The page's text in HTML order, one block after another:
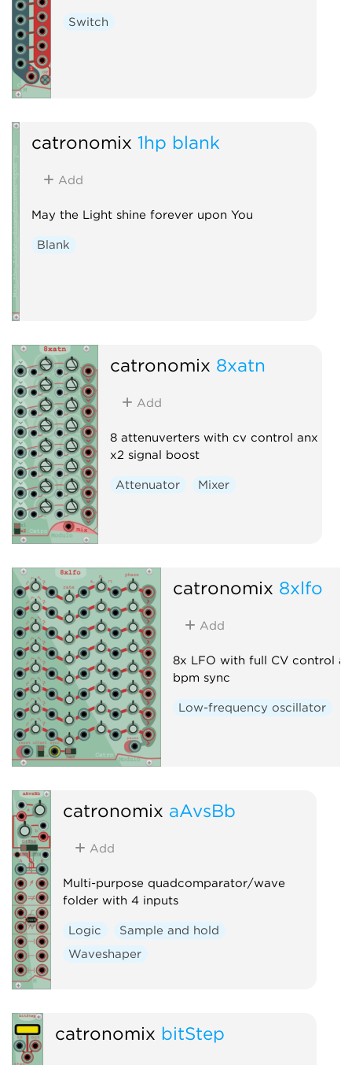
Switch
catronomix 1hp blank
Add
May the Light shine forever upon You
Blank
catronomix 8xatn
Add
8 attenuverters with cv control anx
x2 signal boost
Attenuator Mixer
catronomix 8xlfo
Add
8x LFO with full CV control
bpm sync
Low-frequency oscillator
catronomix aAvsBb
Add
Multi-purpose quadcomparator/wave
folder with 4 inputs
Logic
Sample and hold
Waveshaper
catronomix bitStep